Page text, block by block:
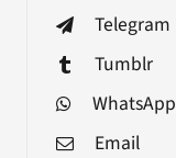
Telegram
Tumblr
WhatsApp
Email